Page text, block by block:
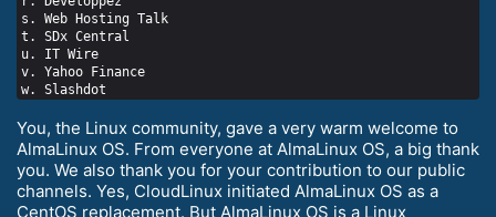
s. Web Hosting Talk
t. SDx Central
u. IT Wire
v. Yahoo Finance
You, the Linux community, gave a very warm welcome to
AlmaLinux OS. From everyone at AlmaLinux OS, a big thank
you. We also thank you for your contribution to our public
channels. Yes, CloudLinux initiated AlmaLinux OS as a
CentOS replacement. But AlmaLinux OS is a Linux